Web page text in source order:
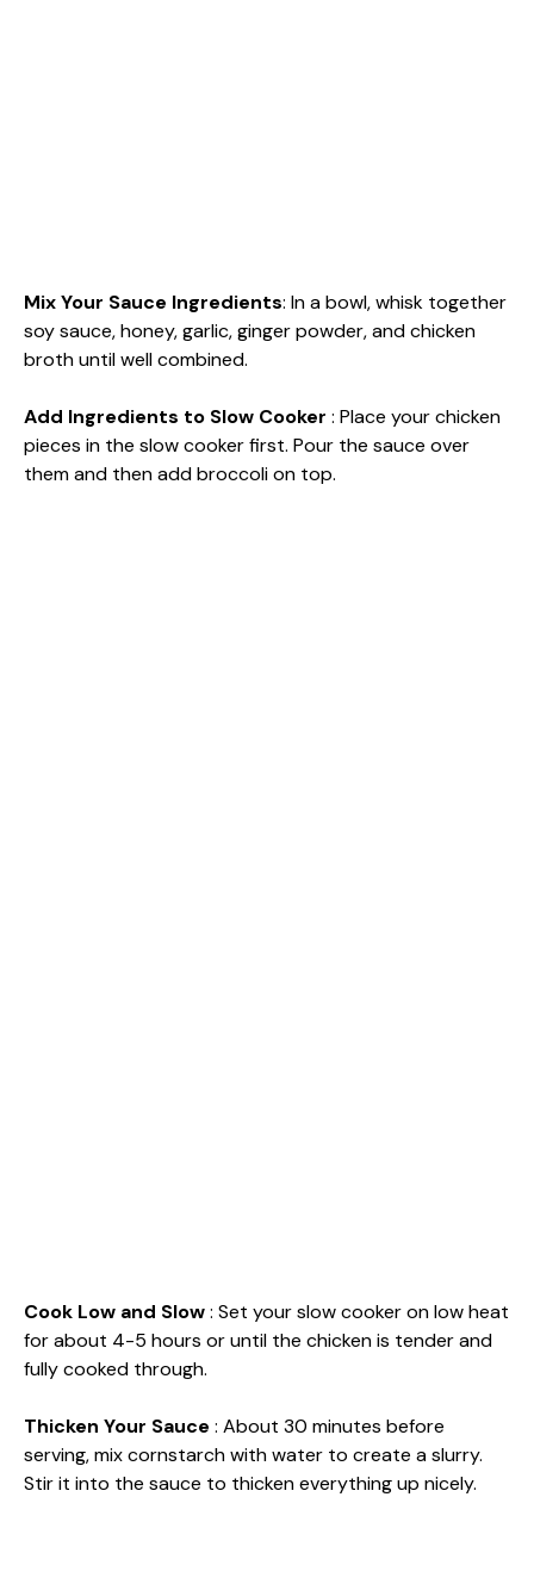
Mix Your Sauce Ingredients: In a bowl, whisk together
soy sauce, honey, garlic, ginger powder, and chicken
broth until well combined.
Add Ingredients to Slow Cooker : Place your chicken
pieces in the slow cooker first. Pour the sauce over
them and then add broccoli on top.
Cook Low and Slow: Set your slow cooker on low heat
for about 4-5 hours or until the chicken is tender and
fully cooked through.
Thicken Your Sauce : About 30 minutes before
serving, mix cornstarch with water to create a slurry.
Stir it into the sauce to thicken everything up nicely.